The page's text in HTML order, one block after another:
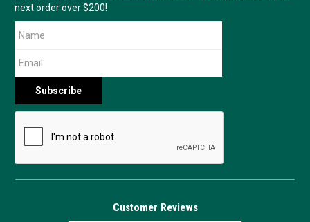
next order over $200!
Customer Reviews